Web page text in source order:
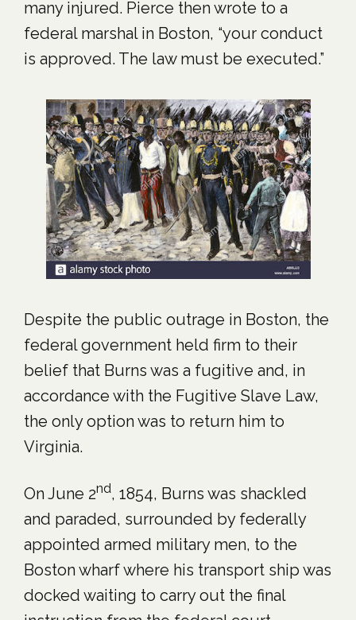
many injured. Pierce then wrote to a
federal marshal in Boston, “your conduct
is approved. The law must be executed.”
Despite the public outrage in Boston, the
federal government held firm to their
belief that Burns was a fugitive and, in
accordance with the Fugitive Slave Law,
the only option was to return him to
Virginia.
On June 2nd, 1854, Burns was shackled
and paraded, surrounded by federally
appointed armed military men, to the
Boston wharf where his transport ship was
docked waiting to carry out the final